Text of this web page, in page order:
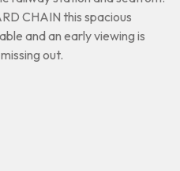
CHAIN this spacious
and an early viewing is
out.